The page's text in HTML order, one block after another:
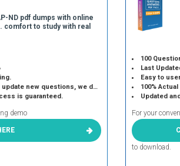
ND pdf dumps with online
comfort to study with real
new questions, we do the same.
is guaranteed.
demo
100
Last
Easy to
100%
Updated
For your
to download.